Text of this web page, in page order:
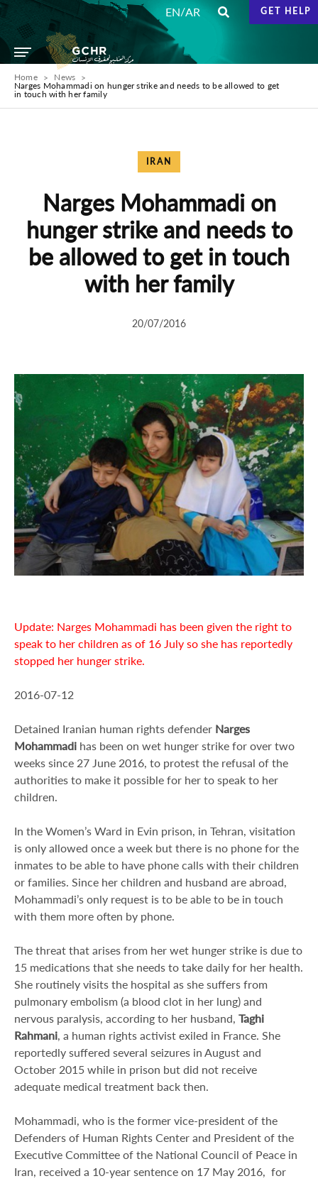
EN/AR GET HELP
Home
News
Narges Mohammadi on hunger strike and needs to be allowed to get
in touch with her family
IRAN
Narges Mohammadi on
hunger strike and needs to
be allowed to get in touch
with her family
20/07/2016
Update: Narges Mohammadi has been given the right to
speak to her children as of 16 July so she has reportedly
stopped her hunger strike.
2016-07-12
Detained Iranian human rights defender Narges
Mohammadi has been on wet hunger strike for over two
weeks since 27 June 2016, to protest the refusal of the
authorities to make it possible for her to speak to her
children.
In the Women’s Ward in Evin prison, in Tehran, visitation
is only allowed once a week but there is no phone for the
inmates to be able to have phone calls with their children
or families. Since her children and husband are abroad,
Mohammadi’s only request is to be able to be in touch
with them more often by phone.
The threat that arises from her wet hunger strike is due to
15 medications that she needs to take daily for her health.
She routinely visits the hospital as she suffers from
pulmonary embolism (a blood clot in her lung) and
nervous paralysis, according to her husband, Taghi
Rahmani, a human rights activist exiled in France. She
reportedly suffered several seizures in August and
October 2015 while in prison but did not receive
adequate medical treatment back then.
Mohammadi, who is the former vice-president of the
Defenders of Human Rights Center and President of the
Executive Committee of the National Council of Peace in
Iran, received a 10-year sentence on 17 May 2016, for